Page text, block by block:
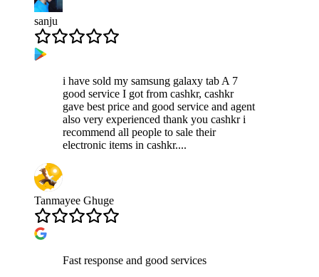
sanju
i have sold my samsung galaxy tab A 7
good service I got from cashkr, cashkr
gave best price and good service and agent
also very experienced thank you cashkr i
recommend all people to sale their
electronic items in cashkr....
Tanmayee Ghuge
Fast response and good services